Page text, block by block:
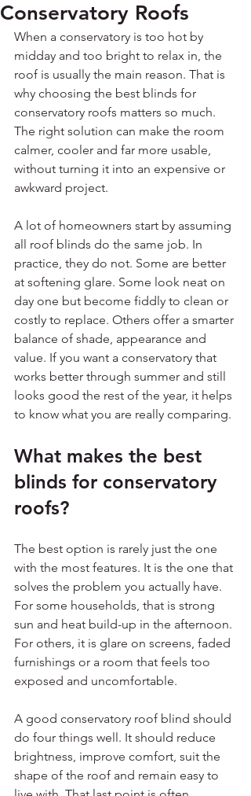
Conservatory Roofs
When a conservatory is too hot by
midday and too bright to relax in, the
roof is usually the main reason. That is
why choosing the best blinds for
conservatory roofs matters so much.
The right solution can make the room
calmer, cooler and far more usable,
without turning it into an expensive or
awkward project.
A lot of homeowners start by assuming
all roof blinds do the same job. In
practice, they do not. Some are better
at softening glare. Some look neat on
day one but become fiddly to clean or
costly to replace. Others offer a smarter
balance of shade, appearance and
value. If you want a conservatory that
works better through summer and still
looks good the rest of the year, it helps
to know what you are really comparing.
What makes the best
blinds for conservatory
roofs?
The best option is rarely just the one
with the most features. It is the one that
solves the problem you actually have.
For some households, that is strong
sun and heat build-up in the afternoon.
For others, it is glare on screens, faded
furnishings or a room that feels too
exposed and uncomfortable.
A good conservatory roof blind should
do four things well. It should reduce
brightness, improve comfort, suit the
shape of the roof and remain easy to